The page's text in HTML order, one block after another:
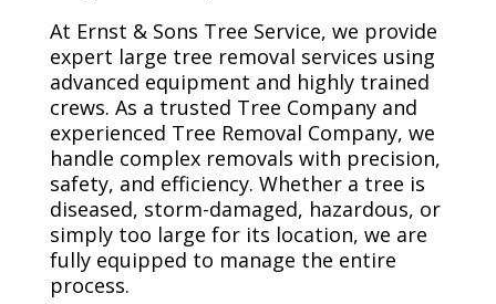
At Ernst & Sons Tree Service, we provide
expert large tree removal services using
advanced equipment and highly trained
crews. As a trusted Tree Company and
experienced Tree Removal Company, we
handle complex removals with precision,
safety, and efficiency. Whether a tree is
diseased, storm-damaged, hazardous, or
simply too large for its location, we are
fully equipped to manage the entire
process.